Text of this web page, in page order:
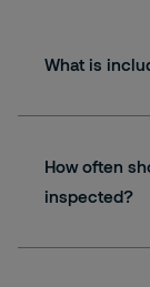
What is
How often
inspected?